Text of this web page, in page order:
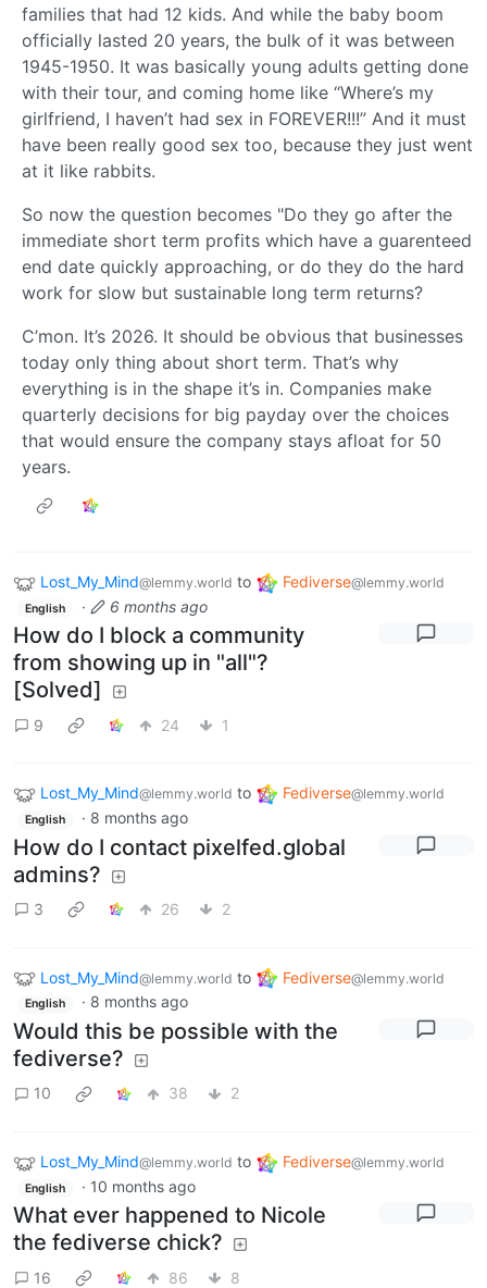
families that had 12 kids. And while the baby boom
officially lasted 20 years, the bulk of it was between
1945-1950. It was basically young adults getting done
with their tour, and coming home like “Where’s my
girlfriend, I haven’t had sex in FOREVER!!!” And it must
have been really good sex too, because they just went
at it like rabbits.
So now the question becomes "Do they go after the
immediate short term profits which have a guarenteed
end date quickly approaching, or do they do the hard
work for slow but sustainable long term returns?
C’mon. It’s 2026. It should be obvious that businesses
today only thing about short term. That’s why
everything is in the shape it’s in. Companies make
quarterly decisions for big payday over the choices
that would ensure the company stays afloat for 50
years.
Lost_My_Mind@lemmy.world to Fediverse@lemmy.world
English · 6 months ago
How do I block a community
from showing up in "all"?
[Solved]
9 24 1
Lost_My_Mind@lemmy.world to Fediverse@lemmy.world
English · 8 months ago
How do I contact pixelfed.global
admins?
3 26 2
Lost_My_Mind@lemmy.world to Fediverse@lemmy.world
English · 8 months ago
Would this be possible with the
fediverse?
10 38 2
Lost_My_Mind@lemmy.world to Fediverse@lemmy.world
English · 10 months ago
What ever happened to Nicole
the fediverse chick?
16 86 8